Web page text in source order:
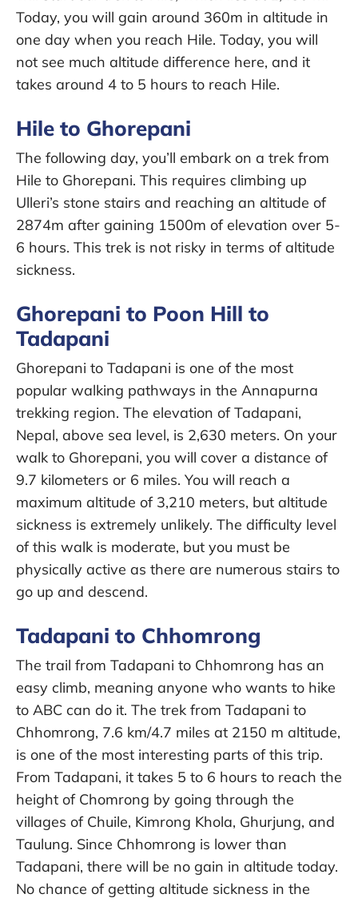
Today, you will gain around 360m in altitude in
one day when you reach Hile. Today, you will
not see much altitude difference here, and it
takes around 4 to 5 hours to reach Hile.
Hile to Ghorepani
The following day, you’ll embark on a trek from
Hile to Ghorepani. This requires climbing up
Ulleri’s stone stairs and reaching an altitude of
2874m after gaining 1500m of elevation over 5-
6 hours. This trek is not risky in terms of altitude
sickness.
Ghorepani to Poon Hill to
Tadapani
Ghorepani to Tadapani is one of the most
popular walking pathways in the Annapurna
trekking region. The elevation of Tadapani,
Nepal, above sea level, is 2,630 meters. On your
walk to Ghorepani, you will cover a distance of
9.7 kilometers or 6 miles. You will reach a
maximum altitude of 3,210 meters, but altitude
sickness is extremely unlikely. The difficulty level
of this walk is moderate, but you must be
physically active as there are numerous stairs to
go up and descend.
Tadapani to Chhomrong
The trail from Tadapani to Chhomrong has an
easy climb, meaning anyone who wants to hike
to ABC can do it. The trek from Tadapani to
Chhomrong, 7.6 km/4.7 miles at 2150 m altitude,
is one of the most interesting parts of this trip.
From Tadapani, it takes 5 to 6 hours to reach the
height of Chomrong by going through the
villages of Chuile, Kimrong Khola, Ghurjung, and
Taulung. Since Chhomrong is lower than
Tadapani, there will be no gain in altitude today.
No chance of getting altitude sickness in the